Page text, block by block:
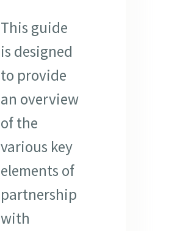
This guide
is designed
to provide
an overview
of the
various key
elements of
partnership
with